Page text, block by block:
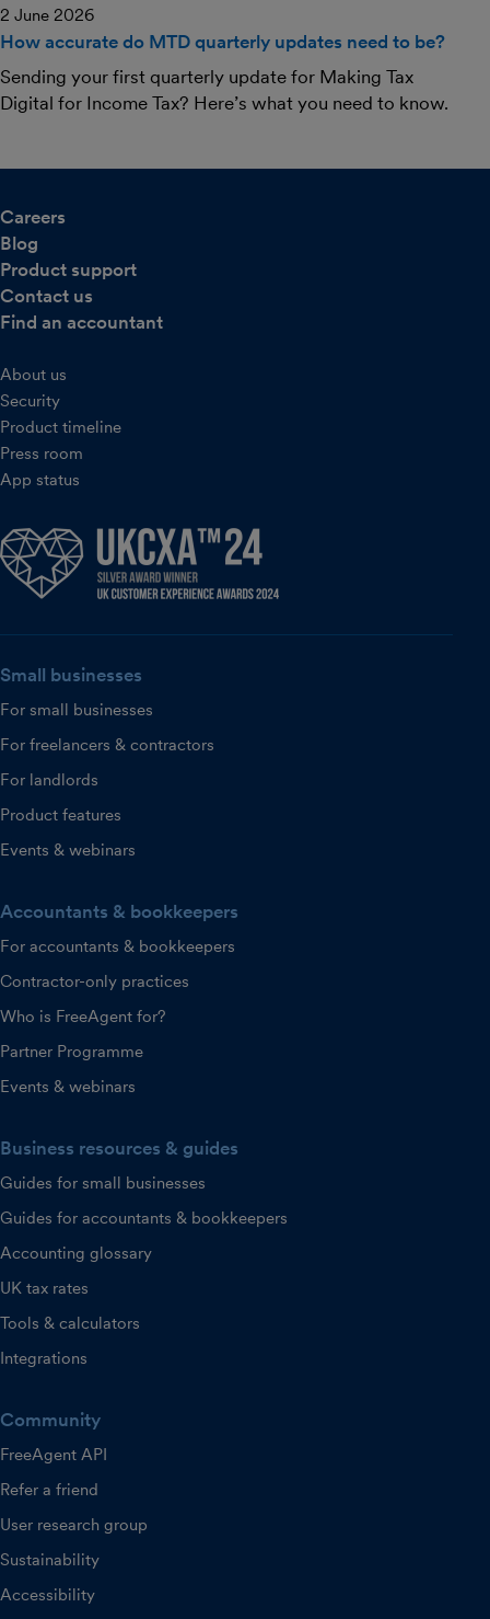
2 June 2026
How accurate do MTD quarterly updates need to be?
Sending your first quarterly update for Making Tax
Digital for Income Tax? Here’s what you need to know.
Careers
Blog
Product support
Contact us
Find an accountant
About us
Security
Product timeline
Press room
App status
Small businesses
For small businesses
For freelancers & contractors
For landlords
Product features
Events & webinars
Accountants & bookkeepers
For accountants & bookkeepers
Contractor-only practices
Who is FreeAgent for?
Partner Programme
Events & webinars
Business resources & guides
Guides for small businesses
Guides for accountants & bookkeepers
Accounting glossary
UK tax rates
Tools & calculators
Integrations
Community
FreeAgent API
Refer a friend
User research group
Sustainability
Accessibility